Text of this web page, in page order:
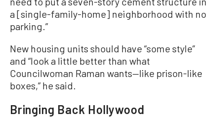
a [single-family-home] neighborhood with no
parking.”
New housing units should have “some style”
and “look a little better than what
Councilwoman Raman wants—like prison-like
boxes,” he said.
Bringing Back Hollywood